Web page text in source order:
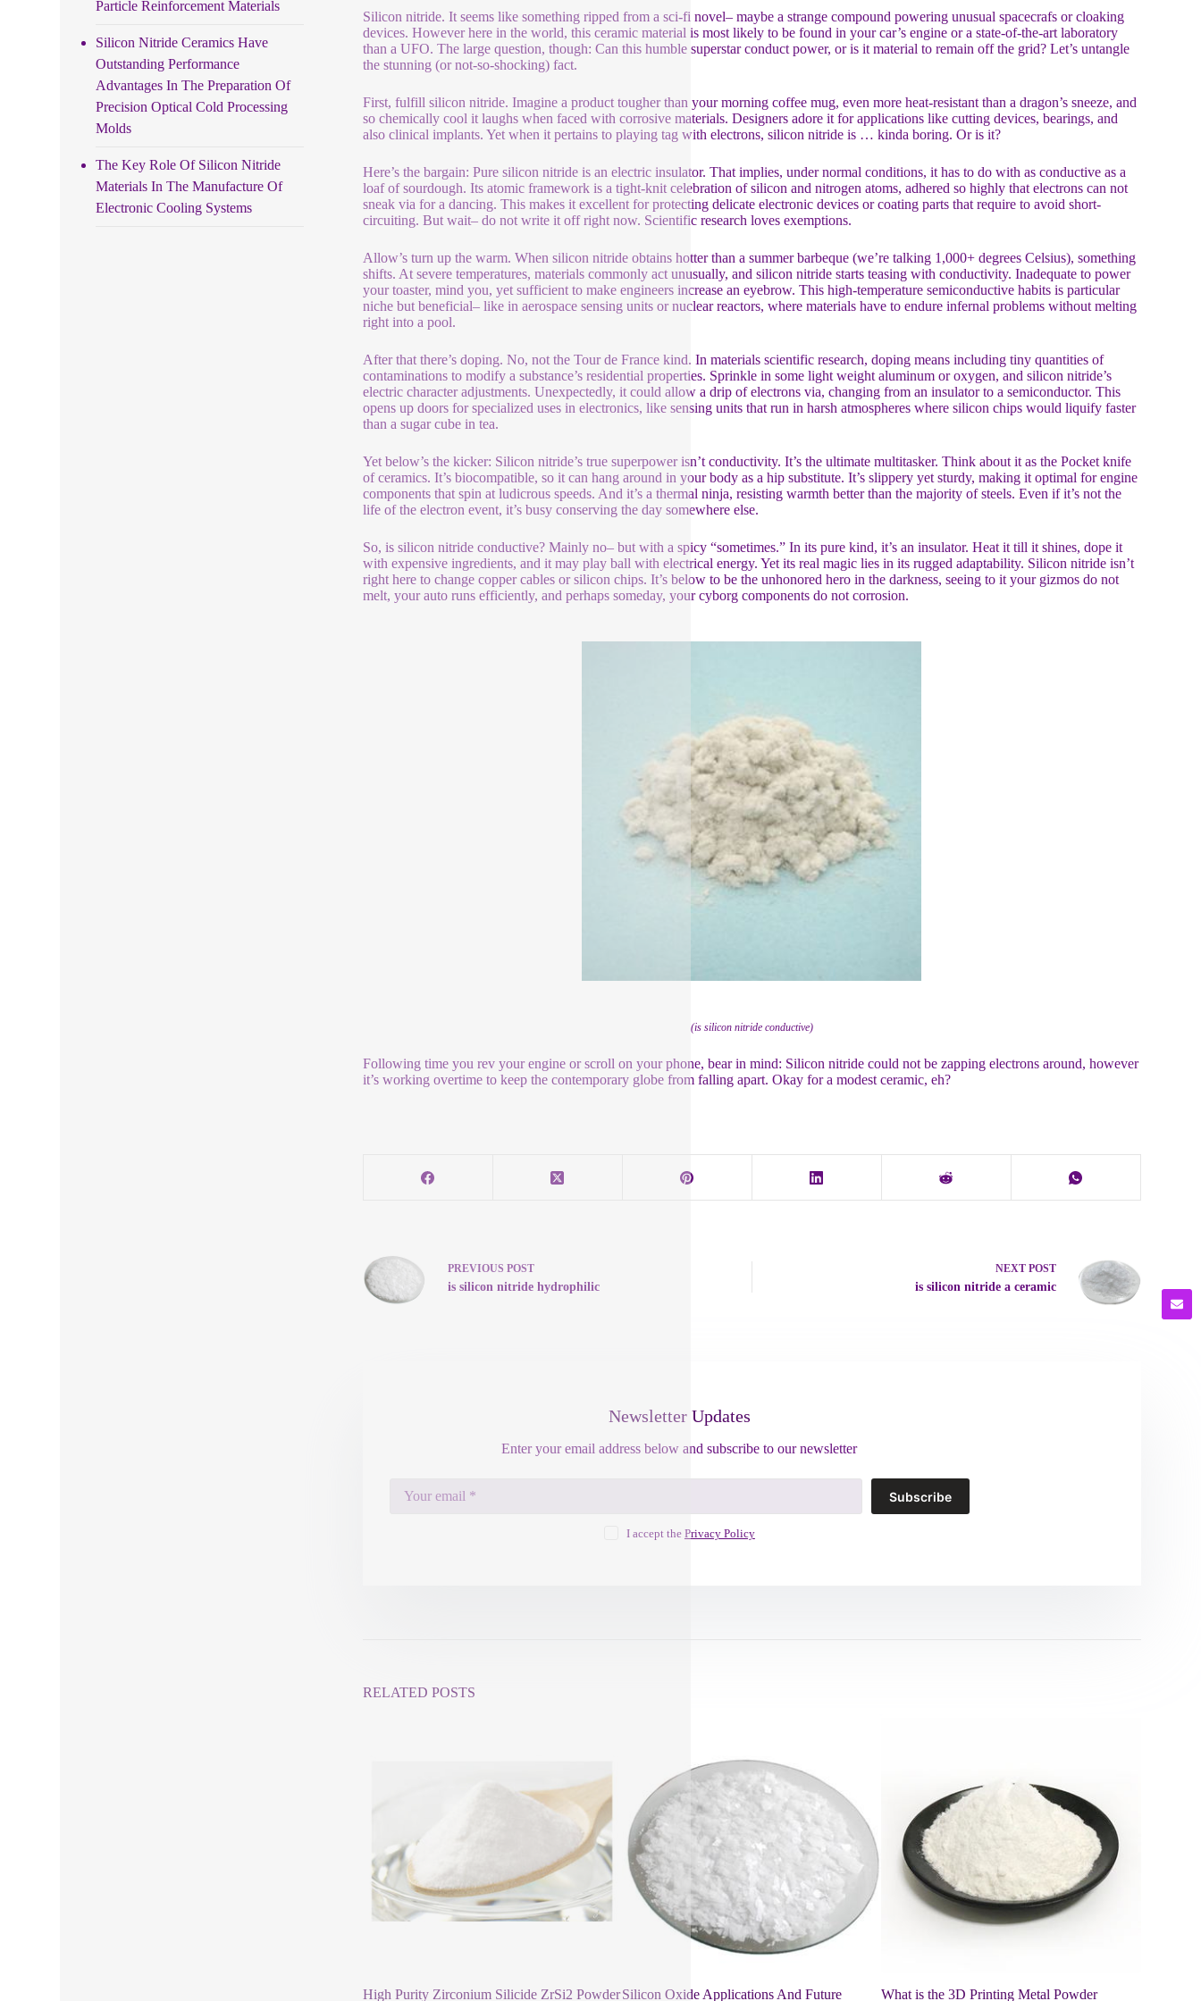
Silicon nitride. It seems like something ripped from a sci-fi novel– maybe a strange compound powering unusual spacecrafs or cloaking
devices. However here in the world, this ceramic material is most likely to be found in your car’s engine or a state-of-the-art laboratory
than a UFO. The large question, though: Can this humble superstar conduct power, or is it material to remain off the grid? Let’s untangle
the stunning (or not-so-shocking) fact.
First, fulfill silicon nitride. Imagine a product tougher than your morning coffee mug, even more heat-resistant than a dragon’s sneeze, and
so chemically cool it laughs when faced with corrosive materials. Designers adore it for applications like cutting devices, bearings, and
also clinical implants. Yet when it pertains to playing tag with electrons, silicon nitride is … kinda boring. Or is it?
Here’s the bargain: Pure silicon nitride is an electric insulator. That implies, under normal conditions, it has to do with as conductive as a
loaf of sourdough. Its atomic framework is a tight-knit celebration of silicon and nitrogen atoms, adhered so highly that electrons can not
sneak via for a dancing. This makes it excellent for protecting delicate electronic devices or coating parts that require to avoid short-
circuiting. But wait– do not write it off right now. Scientific research loves exemptions.
Allow’s turn up the warm. When silicon nitride obtains hotter than a summer barbeque (we’re talking 1,000+ degrees Celsius), something
shifts. At severe temperatures, materials commonly act unusually, and silicon nitride starts teasing with conductivity. Inadequate to power
your toaster, mind you, yet sufficient to make engineers increase an eyebrow. This high-temperature semiconductive habits is particular
niche but beneficial– like in aerospace sensing units or nuclear reactors, where materials have to endure infernal problems without melting
right into a pool.
After that there’s doping. No, not the Tour de France kind. In materials scientific research, doping means including tiny quantities of
contaminations to modify a substance’s residential properties. Sprinkle in some light weight aluminum or oxygen, and silicon nitride’s
electric character adjustments. Unexpectedly, it could allow a drip of electrons via, changing from an insulator to a semiconductor. This
opens up doors for specialized uses in electronics, like sensing units that run in harsh atmospheres where silicon chips would liquify faster
than a sugar cube in tea.
Yet below’s the kicker: Silicon nitride’s true superpower isn’t conductivity. It’s the ultimate multitasker. Think about it as the Pocket knife
of ceramics. It’s biocompatible, so it can hang around in your body as a hip substitute. It’s slippery yet sturdy, making it optimal for engine
components that spin at ludicrous speeds. And it’s a thermal ninja, resisting warmth better than the majority of steels. Even if it’s not the
life of the electron event, it’s busy conserving the day somewhere else.
So, is silicon nitride conductive? Mainly no– but with a spicy “sometimes.” In its pure kind, it’s an insulator. Heat it till it shines, dope it
with expensive ingredients, and it may play ball with electrical energy. Yet its real magic lies in its rugged adaptability. Silicon nitride isn’t
right here to change copper cables or silicon chips. It’s below to be the unhonored hero in the darkness, seeing to it your gizmos do not
melt, your auto runs efficiently, and perhaps someday, your cyborg components do not corrosion.
(is silicon nitride conductive)
Following time you rev your engine or scroll on your phone, bear in mind: Silicon nitride could not be zapping electrons around, however
it’s working overtime to keep the contemporary globe from falling apart. Okay for a modest ceramic, eh?
PREVIOUS POST
is silicon nitride hydrophilic
NEXT POST
is silicon nitride a ceramic
Newsletter Updates
Enter your email address below and subscribe to our newsletter
Subscribe
I accept the Privacy Policy
RELATED POSTS
High Purity Zirconium Silicide ZrSi2 PowderSilicon Oxide Applications And Future What is the 3D Printing Metal Powder
Particle Reinforcement Materials
Silicon Nitride Ceramics Have
Outstanding Performance
Advantages In The Preparation Of
Precision Optical Cold Processing
Molds
The Key Role Of Silicon Nitride
Materials In The Manufacture Of
Electronic Cooling Systems